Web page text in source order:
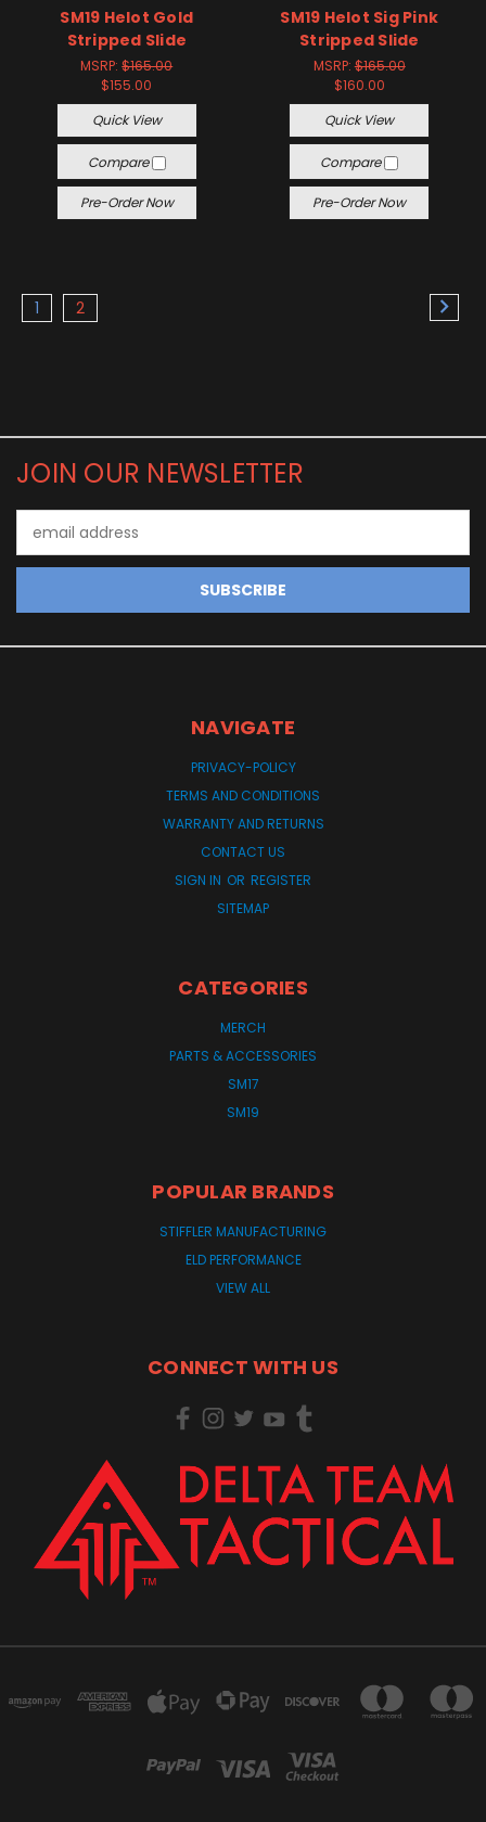
SM19 Helot Gold
Stripped Slide
MSRP:$165.00
$155.00
Quick View
Compare
Pre-Order Now
SM19 Helot Sig Pink
Stripped Slide
MSRP:$165.00
$160.00
Quick View
Compare
Pre-Order Now
1 2
JOIN OUR NEWSLETTER
Address
NAVIGATE
PRIVACY-POLICY
TERMS AND CONDITIONS
WARRANTY AND RETURNS
CONTACT US
SIGN IN OR REGISTER
SITEMAP
CATEGORIES
MERCH
PARTS & ACCESSORIES
SM17
SM19
POPULAR BRANDS
STIFFLER MANUFACTURING
ELD PERFORMANCE
VIEW ALL
CONNECT WITH US